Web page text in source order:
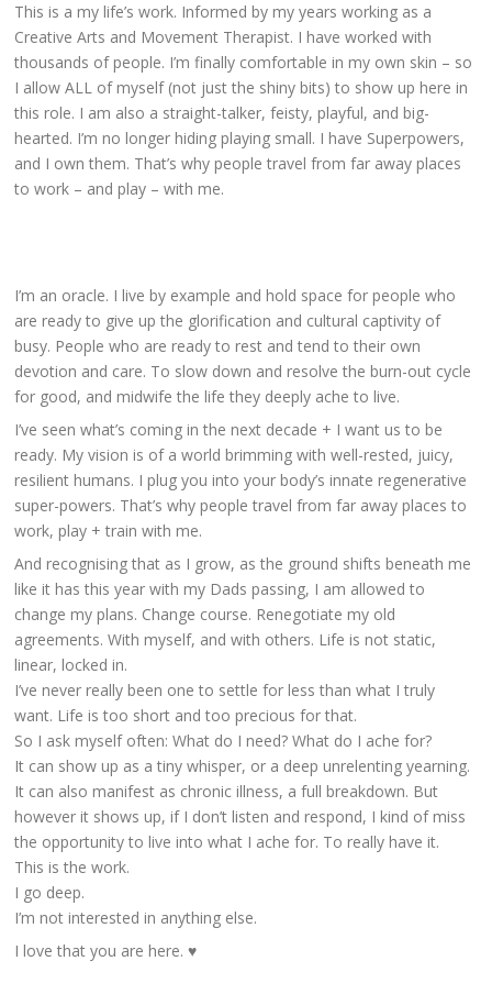
This is a my life’s work. Informed by my years working as a
Creative Arts and Movement Therapist. I have worked with
thousands of people. I’m finally comfortable in my own skin – so
I allow ALL of myself (not just the shiny bits) to show up here in
this role. I am also a straight-talker, feisty, playful, and big-
hearted. I’m no longer hiding playing small. I have Superpowers,
and I own them. That’s why people travel from far away places
to work – and play – with me.
I’m an oracle. I live by example and hold space for people who
are ready to give up the glorification and cultural captivity of
busy. People who areready to rest and tend to their own
devotion and care. To slow down and resolve the burn-out cycle
for good, and midwife the life they deeply ache to live.
I’ve seen what’s coming in the next decade + I want us to be
ready. My vision is of a world brimming with well-rested, juicy,
resilient humans. I plug you into your body’s innate regenerative
super-powers. That’s why people travel from far away places to
work, play + train with me.
And recognising that as I grow, as the ground shifts beneath me
like it has this year with my Dads passing, I am allowed to
change my plans. Change course. Renegotiate my old
agreements. With myself, and with others. Life is not static,
linear, locked in.
I’ve never really been one to settle for less than what I truly
want. Life is too short and too precious for that.
So I ask myself often: What do I need? What do I ache for?
It can show up as a tiny whisper, or a deep unrelenting yearning.
It can also manifest as chronic illness, a full breakdown. But
however it shows up, if I don’t listen and respond, I kind of miss
the opportunity to live into what I ache for. To really have it.
This is the work.
I go deep.
I’m not interested in anything else.
I love that you are here. ♥